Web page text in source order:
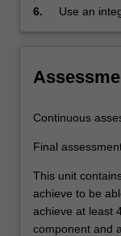
principles.
6.
Use an
Continuous
Final
This unit
achieve to be
achieve at least
component and